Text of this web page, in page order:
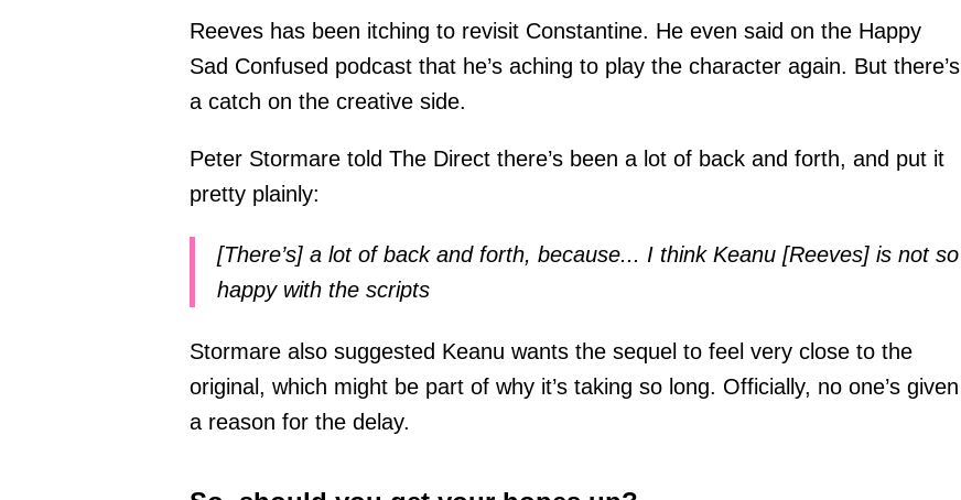
Reeves has been itching to revisit Constantine. He even said on the Happy
Sad Confused podcast that he’s aching to play the character again. But there’s
a catch on the creative side.
Peter Stormare told The Direct there’s been a lot of back and forth, and put it
pretty plainly:
[There’s] a lot of back and forth, because... I think Keanu [Reeves] is not so
happy with the scripts
Stormare also suggested Keanu wants the sequel to feel very close to the
original, which might be part of why it’s taking so long. Officially, no one’s given
a reason for the delay.